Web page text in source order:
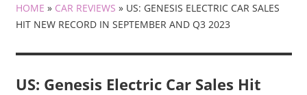
HOME » CAR REVIEWS » US: GENESIS ELECTRIC CAR SALES
HIT NEW RECORD IN SEPTEMBER AND Q3 2023
US: Genesis Electric Car Sales Hit